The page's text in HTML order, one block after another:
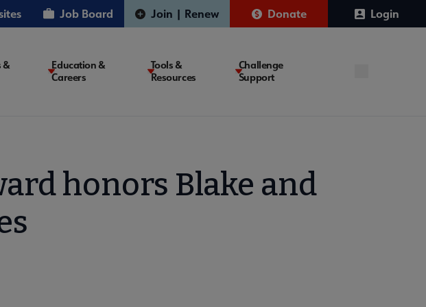
Job Board Join | Renew Donate Login
&
Education &
Careers
Tools &
Resources
Challenge
Support
honors Blake and